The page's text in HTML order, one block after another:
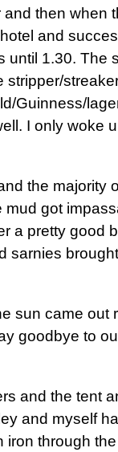
then when
and
until 1.30. The
stripper/
Guinness/
I only woke
the majority
mud got
a pretty good
sarnies
sun came out
goodbye to
and the tent
and myself
iron through